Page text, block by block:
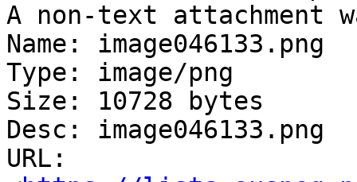
A non-text attachment
Name: image046133.png
Type: image/png
Size: 10728 bytes
Desc: image046133.png
URL: